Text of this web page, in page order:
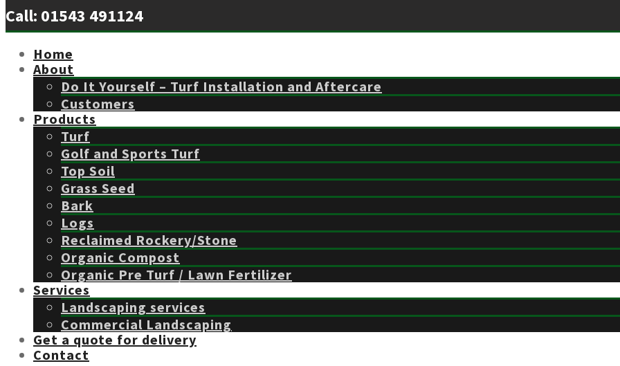
Call: 01543 491124
Home
About
Do It Yourself – Turf Installation and Aftercare
Customers
Products
Turf
Golf and Sports Turf
Top Soil
Grass Seed
Bark
Logs
Reclaimed Rockery/Stone
Organic Compost
Organic Pre Turf / Lawn Fertilizer
Services
Landscaping services
Commercial Landscaping
Get a quote for delivery
Contact